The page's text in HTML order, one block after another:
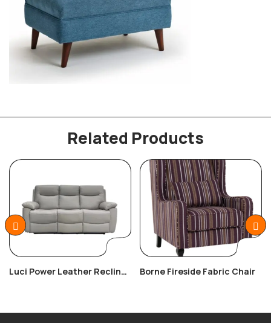
Related Products
Luci Power Leather Recliner
Borne Fireside Fabric Chair